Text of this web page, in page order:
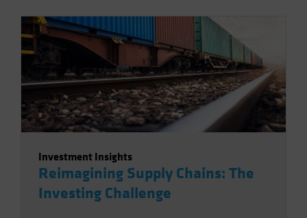
Investment Insights
Reimagining Supply Chains: The
Investing Challenge